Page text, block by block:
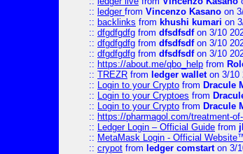
:: ledger from Vincenzo Kasano on
:: backlinks from khushi kumari on
:: dfgdfgdfg from dfsdfsdfon 3/10
:: dfgdfgdfg from dfsdfsdfon 3/10
:: dfgdfgdfg from dfsdfsdfon 3/10
:: https://about.me/qbo_help from
:: TREZR from ledger walleton 3/10
:: Login to your Crypto from Dracule
:: Login to your Cryptoes from
:: Login to your Crypto from Dracule
:: https://pharmagol.com/treatment-
:: Ledger Login – Official Guide from
:: MetaMask Login - Official
:: crypot from ledger comstarton 3/